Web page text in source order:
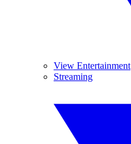
View Entertainment
Streaming